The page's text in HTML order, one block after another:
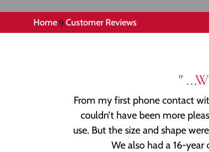
Home 9 Customer Reviews
"
From my first phone contact
couldn’t have been more
use. But the size and shape
We also had a 16-